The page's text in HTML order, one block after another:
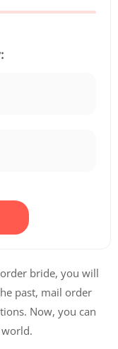
bride, you will
past, mail order
Now, you can